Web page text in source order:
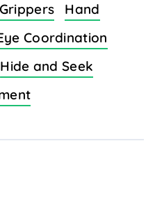
Hand
Coordination
Hide and Seek